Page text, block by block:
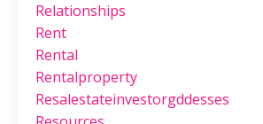
Relationships
Rent
Rental
Rentalproperty
Resalestateinvestorgddesses